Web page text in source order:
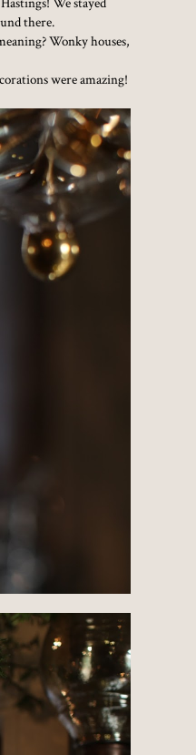
there.
Wonky houses,
were amazing!